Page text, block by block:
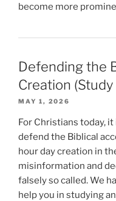
become more
Defending the
Creation (Study
MAY 1, 2026
For Christians today,
defend the Biblical
hour day creation in
misinformation and
falsely so called. We
help you in studying